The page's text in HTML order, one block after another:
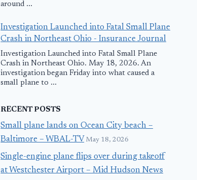
around ...
Investigation Launched into Fatal Small Plane
Crash in Northeast Ohio - Insurance Journal
Investigation Launched into Fatal Small Plane
Crash in Northeast Ohio. May 18, 2026. An
investigation began Friday into what caused a
small plane to ...
RECENT POSTS
Small plane lands on Ocean City beach –
Baltimore – WBAL-TV May 18, 2026
Single-engine plane flips over during takeoff
at Westchester Airport – Mid Hudson News